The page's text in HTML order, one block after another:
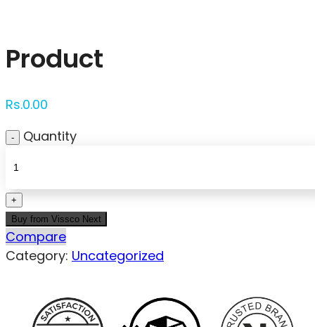
Product
Rs.0.00
Quantity
Buy from Vissco Next
Compare
Category: Uncategorized